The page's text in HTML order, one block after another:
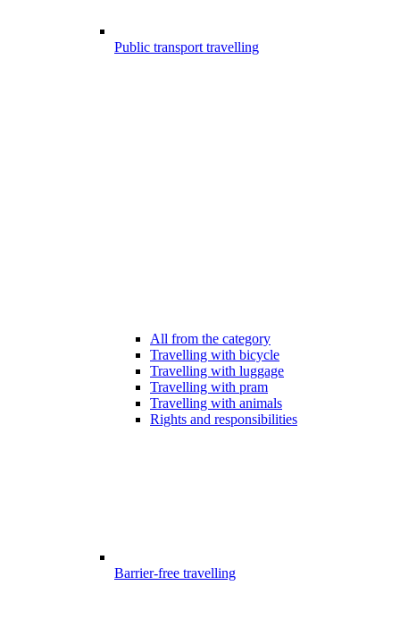
Public transport travelling
All from the category
Travelling with bicycle
Travelling with luggage
Travelling with pram
Travelling with animals
Rights and responsibilities
Barrier-free travelling